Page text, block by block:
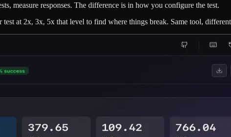
measure responses. The difference is in how you configure the test.
at 2x, 3x, 5x that level to find where things break. Same tool, different